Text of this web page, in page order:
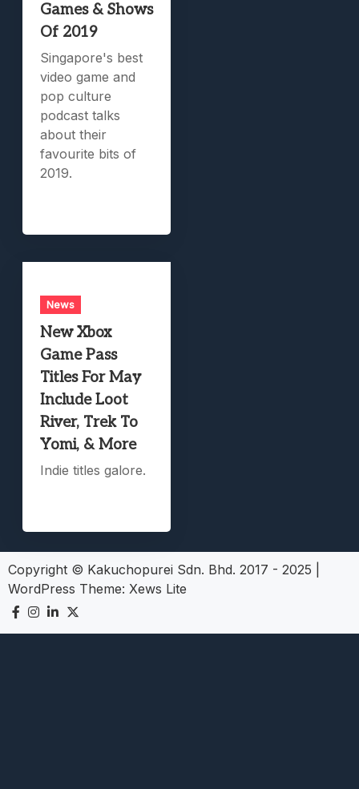
Games & Shows
Of 2019
Singapore's best
video game and
pop culture
podcast talks
about their
favourite bits of
2019.
News
New Xbox
Game Pass
Titles For May
Include Loot
River, Trek To
Yomi, & More
Indie titles galore.
Copyright © Kakuchopurei Sdn. Bhd. 2017 - 2025
WordPress Theme: Xews Lite